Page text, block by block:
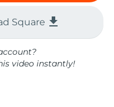
Square file_download
video instantly!